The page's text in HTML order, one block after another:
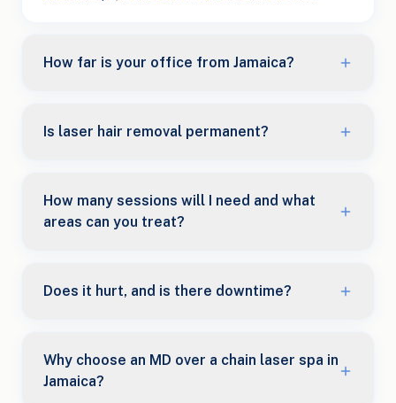
How far is your office from Jamaica?
Is laser hair removal permanent?
How many sessions will I need and what
areas can you treat?
Does it hurt, and is there downtime?
Why choose an MD over a chain laser spa in
Jamaica?